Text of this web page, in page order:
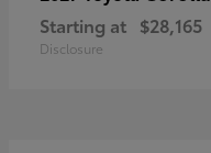
Starting at $28,165
Disclosure